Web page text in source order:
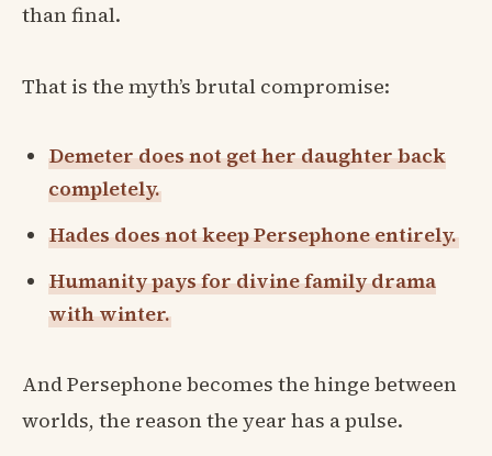
than final.
That is the myth’s brutal compromise:
Demeter does not get her daughter back
completely.
Hades does not keep Persephone entirely.
Humanity pays for divine family drama
with winter.
And Persephone becomes the hinge between
worlds, the reason the year has a pulse.